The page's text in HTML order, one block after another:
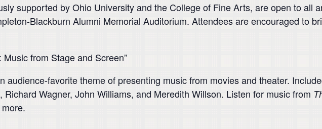
supported by Ohio University and the College of Fine Arts, are open to all
Blackburn Alumni Memorial Auditorium. Attendees are encouraged to
from Stage and Screen”
audience-favorite theme of presenting music from movies and theater.
Richard Wagner, John Williams, and Meredith Willson. Listen for music from